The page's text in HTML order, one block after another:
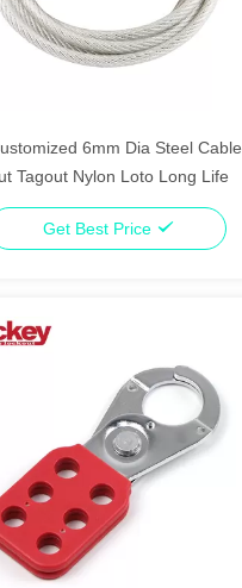
6mm Dia Steel Cable
Tagout Nylon Loto Long Life
Get Best Price